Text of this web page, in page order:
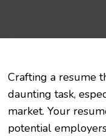
Crafting a resume
daunting task,
market. Your
potential